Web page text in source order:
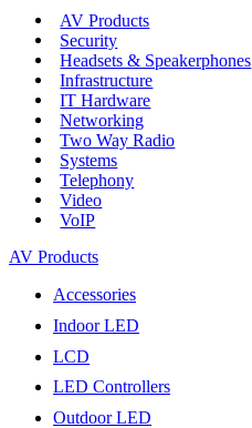
AV Products
Security
Headsets & Speakerphones
Infrastructure
IT Hardware
Networking
Two Way Radio
Systems
Telephony
Video
VoIP
AV Products
Accessories
Indoor LED
LCD
LED Controllers
Outdoor LED